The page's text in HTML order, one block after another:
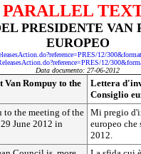
PARALLEL
PRESIDENTE VAN
EUROPEO
12/
12/
Data documento: 27-06-2012
Rompuy to the
Lettera
Consiglio
to the meeting of the
June 2012 in
Mi pregio
europeo
2012.